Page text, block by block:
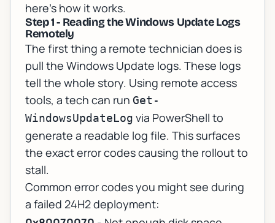
here's how it works.
Step 1 - Reading the Windows Update Logs
Remotely
The first thing a remote technician does is
pull the Windows Update logs. These logs
tell the whole story. Using remote access
tools, a tech can run Get-
WindowsUpdateLog via PowerShell to
generate a readable log file. This surfaces
the exact error codes causing the rollout to
stall.
Common error codes you might see during
a failed 24H2 deployment: